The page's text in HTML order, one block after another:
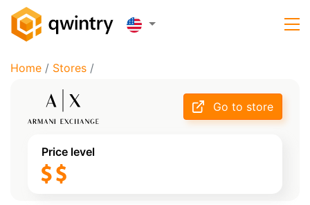
Home / Stores /
Go to store
Price level